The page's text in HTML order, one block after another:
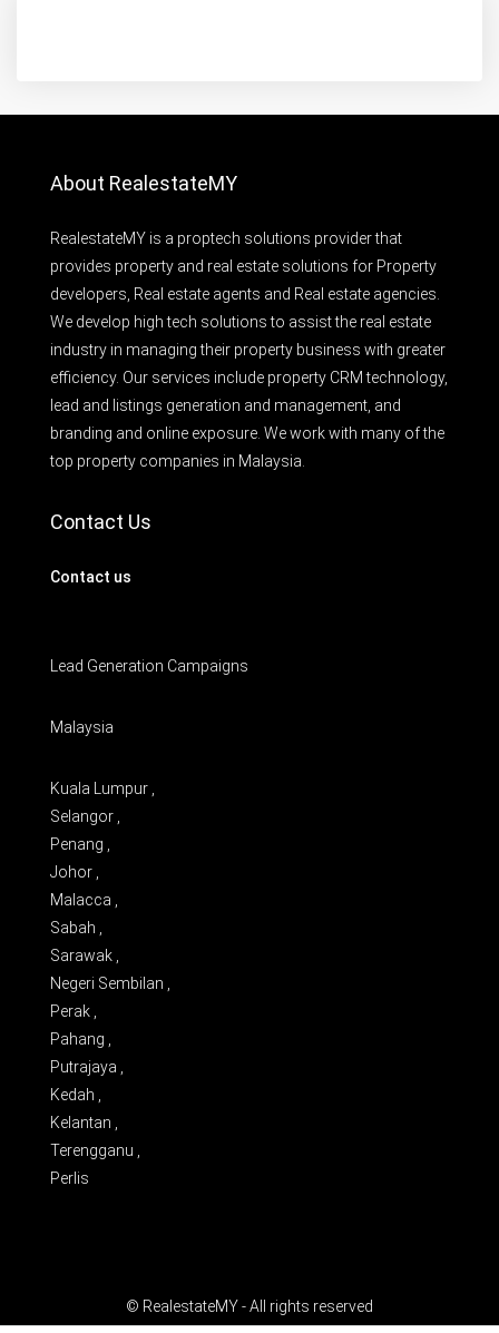
About RealestateMY
RealestateMY is a proptech solutions provider that
provides property and real estate solutions for Property
developers, Real estate agents and Real estate agencies.
We develop high tech solutions to assist the real estate
industry in managing their property business with greater
efficiency. Our services include property CRM technology,
lead and listings generation and management, and
branding and online exposure. We work with many of the
top property companies in Malaysia.
Contact Us
Contact us
Lead Generation Campaigns
Malaysia
Kuala Lumpur ,
Selangor ,
Penang ,
Johor ,
Malacca ,
Sabah ,
Sarawak ,
Negeri Sembilan ,
Perak ,
Pahang ,
Putrajaya ,
Kedah ,
Kelantan ,
Terengganu ,
Perlis
© RealestateMY - All rights reserved